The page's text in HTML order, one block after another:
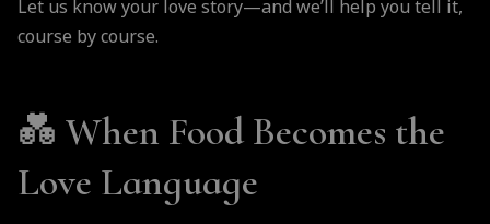
Let us know your love story—and we’ll help you tell it,
course by course.
💑 When Food Becomes the
Love Language